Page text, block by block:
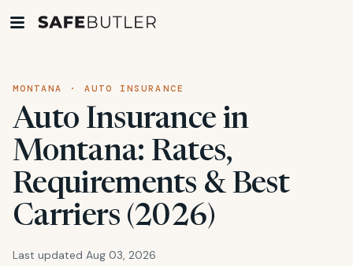
MONTANA · AUTO INSURANCE
Auto Insurance in
Montana: Rates,
Requirements & Best
Carriers (2026)
Last updated Aug 03, 2026